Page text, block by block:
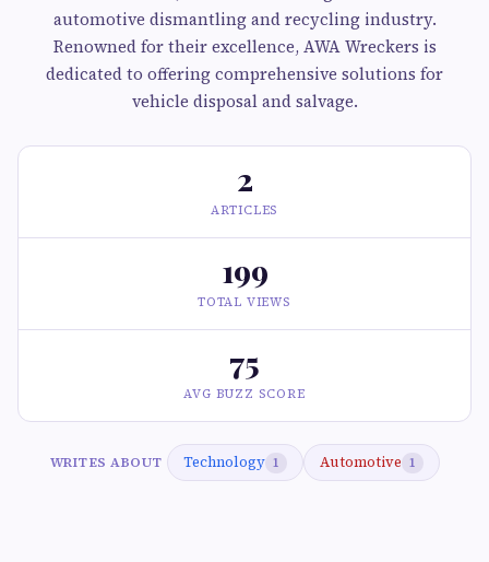
automotive dismantling and recycling industry.
Renowned for their excellence, AWA Wreckers is
dedicated to offering comprehensive solutions for
vehicle disposal and salvage.
2
ARTICLES
199
TOTAL VIEWS
75
AVG BUZZ SCORE
WRITES ABOUT Technology 1 Automotive 1